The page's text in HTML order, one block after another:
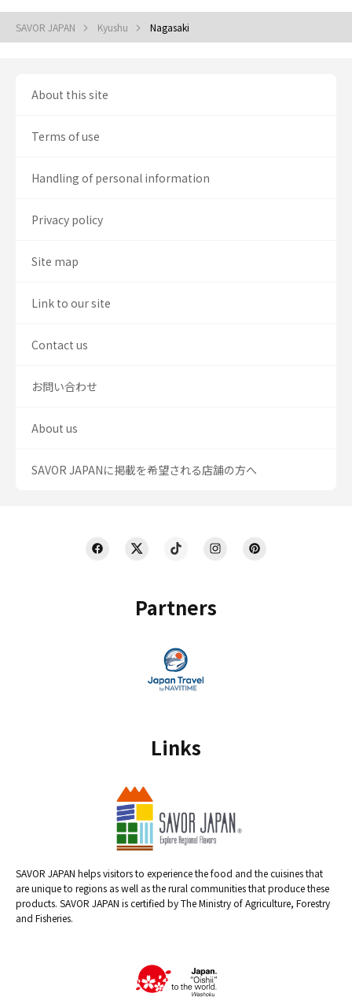
SAVOR JAPAN Kyushu Nagasaki
Partners
Links
SAVOR JAPAN helps visitors to experience the food and the cuisines that
are unique to regions as well as the rural communities that produce these
products. SAVOR JAPAN is certified by The Ministry of Agriculture, Forestry
and Fisheries.
About this site
Terms of use
Handling of personal information
Privacy policy
Site map
Link to our site
Contact us
お問い合わせ
About us
SAVOR JAPANに掲載を希望される店舗の方へ